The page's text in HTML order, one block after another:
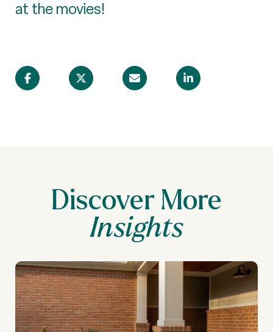
at the movies!
Discover More